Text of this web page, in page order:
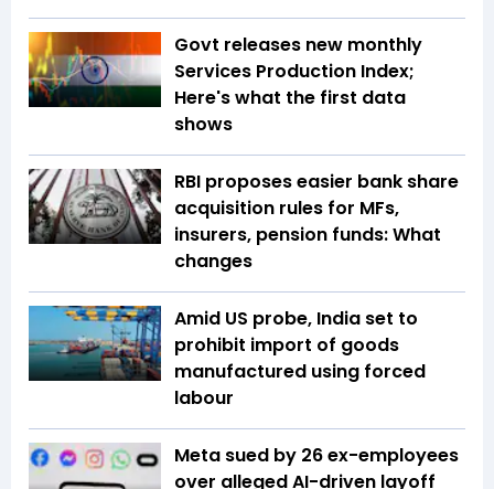
Govt releases new monthly
Services Production Index;
Here's what the first data
shows
RBI proposes easier bank share
acquisition rules for MFs,
insurers, pension funds: What
changes
Amid US probe, India set to
prohibit import of goods
manufactured using forced
labour
Meta sued by 26 ex-employees
over alleged AI-driven layoff